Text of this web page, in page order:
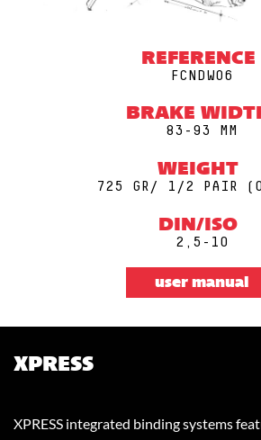
REFERENCE
FCNDW06
BRAKE
83-93 MM
WEIGHT
725 GR/ 1/2 PAIR
DIN/ISO
2,5-10
user manual
XPRESS
XPRESS integrated binding systems